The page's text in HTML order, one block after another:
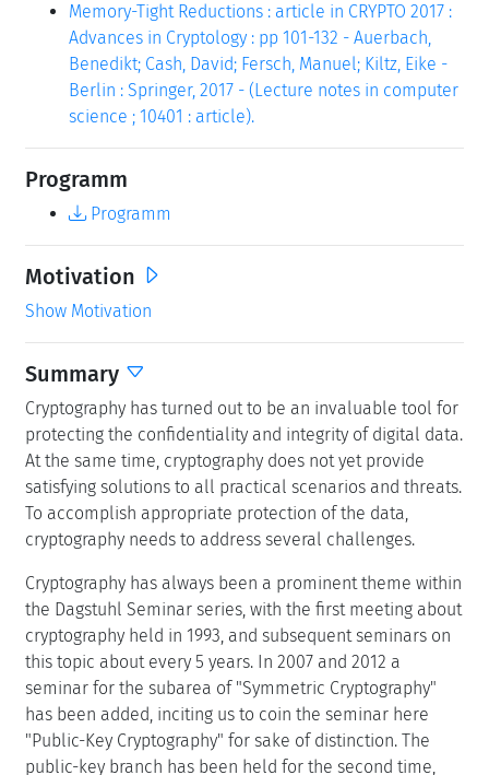
Memory-Tight Reductions : article in CRYPTO 2017 :
Advances in Cryptology : pp 101-132 - Auerbach,
Benedikt; Cash, David; Fersch, Manuel; Kiltz, Eike -
Berlin : Springer, 2017 - (Lecture notes in computer
science ; 10401 : article).
Programm
Programm
Motivation
Show Motivation
Summary
Cryptography has turned out to be an invaluable tool for
protecting the confidentiality and integrity of digital data.
At the same time, cryptography does not yet provide
satisfying solutions to all practical scenarios and threats.
To accomplish appropriate protection of the data,
cryptography needs to address several challenges.
Cryptography has always been a prominent theme within
the Dagstuhl Seminar series, with the first meeting about
cryptography held in 1993, and subsequent seminars on
this topic about every 5 years. In 2007 and 2012 a
seminar for the subarea of "Symmetric Cryptography"
has been added, inciting us to coin the seminar here
"Public-Key Cryptography" for sake of distinction. The
public-key branch has been held for the second time,